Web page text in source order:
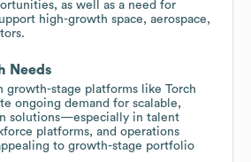
as well as a need for
high-growth space, aerospace,
Needs
growth-stage platforms like Torch
ongoing demand for scalable,
solutions—especially in talent
platforms, and operations
to growth-stage portfolio